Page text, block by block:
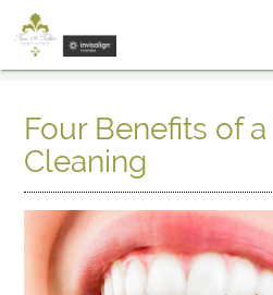
Four Benefits of
Cleaning